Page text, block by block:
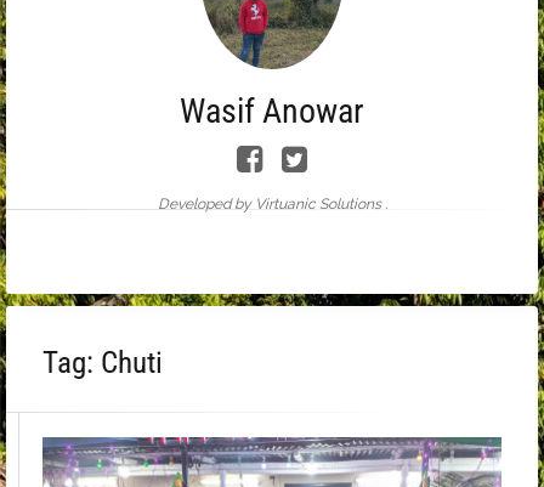
Wasif Anowar
Developed by Virtuanic Solutions .
Tag: Chuti